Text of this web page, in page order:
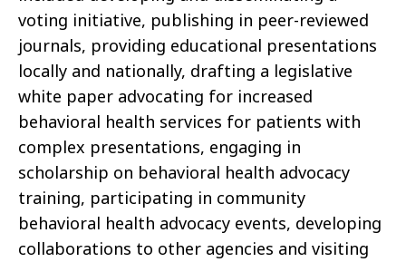
voting initiative, publishing in peer-reviewed
journals, providing educational presentations
locally and nationally, drafting a legislative
white paper advocating for increased
behavioral health services for patients with
complex presentations, engaging in
scholarship on behavioral health advocacy
training, participating in community
behavioral health advocacy events, developing
collaborations to other agencies and visiting